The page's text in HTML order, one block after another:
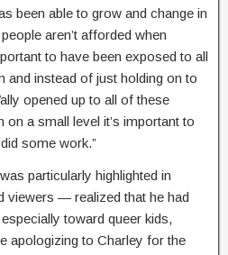
been able to grow and change in
aren’t afforded when
to have been exposed to all
and instead of just holding on to
opened up to all of these
on a small level it’s important to
some work.”
particularly highlighted in
viewers — realized that he had
toward queer kids,
apologizing to Charley for the